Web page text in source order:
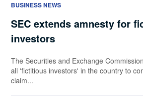
BUSINESS NEWS
SEC extends amnesty for
investors
The Securities and Exchange
all 'fictitious investors' in the country to
claim...